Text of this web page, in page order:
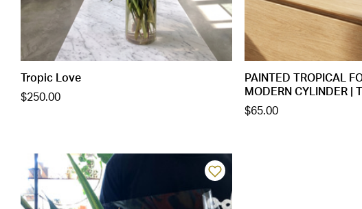
Tropic Love
$250.00
PAINTED TROPICAL
MODERN CYLINDER |
$65.00